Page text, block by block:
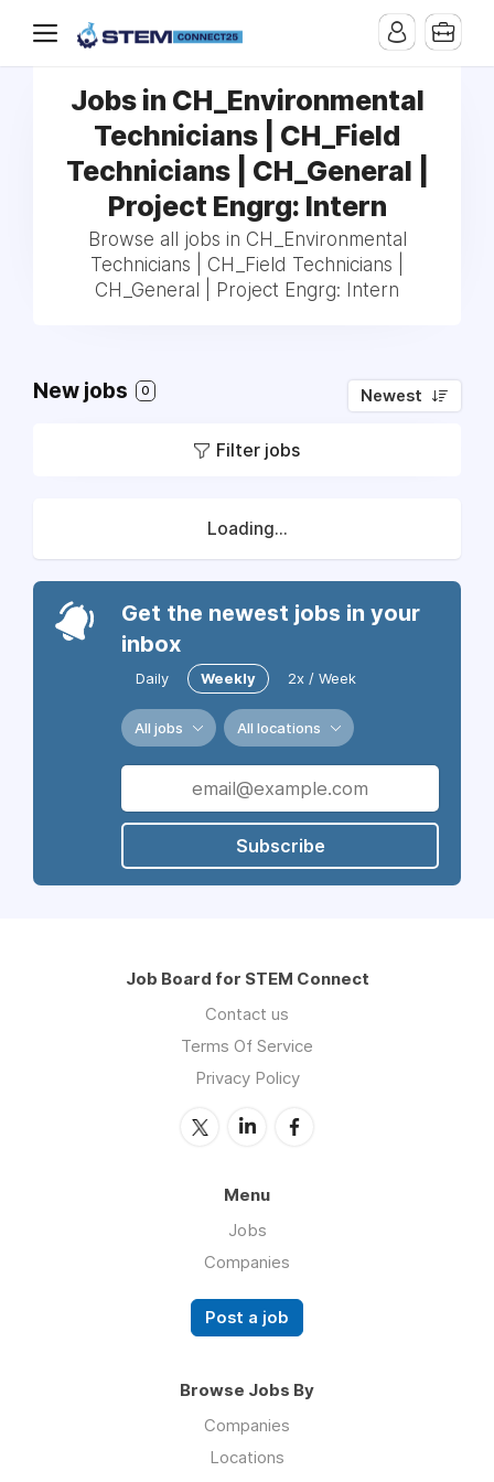
Jobs in CH_Environmental
Technicians | CH_Field
Technicians | CH_General |
Project Engrg: Intern
Browse all jobs in CH_Environmental
Technicians | CH_Field Technicians |
CH_General | Project Engrg: Intern
New jobs 0 Newest
Filter jobs
Loading...
Get the newest jobs in your
inbox
Daily Weekly 2x / Week
All jobs All locations
Subscribe
Job Board for STEM Connect
Contact us
Terms Of Service
Privacy Policy
Menu
Jobs
Companies
Post a job
Browse Jobs By
Companies
Locations